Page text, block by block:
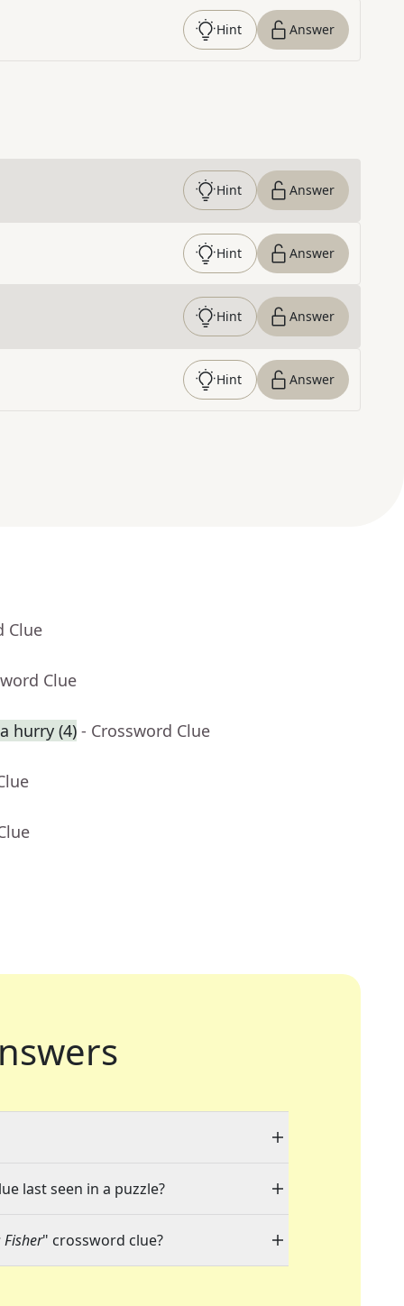
Hint Answer
Hint Answer
Hint Answer
Hint Answer
Hint Answer
Clue
Clue
hurry (4) - Crossword Clue
last seen in a puzzle?
" crossword clue?